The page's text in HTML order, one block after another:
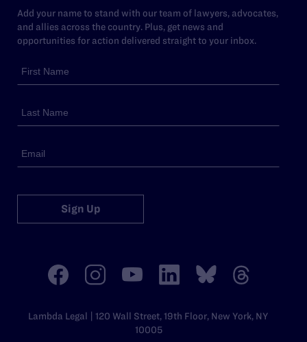
Add your name to stand with our team of lawyers, advocates,
and allies across the country. Plus, get news and
opportunities for action delivered straight to your inbox.
Sign Up
Lambda Legal | 120 Wall Street, 19th Floor, New York, NY
10005